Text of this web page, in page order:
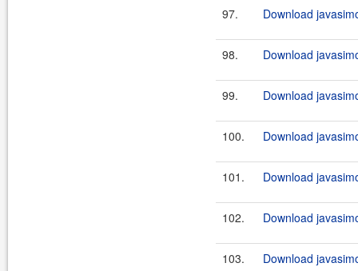
97. Download
98. Download
99. Download
100. Download
101. Download
102. Download
103. Download